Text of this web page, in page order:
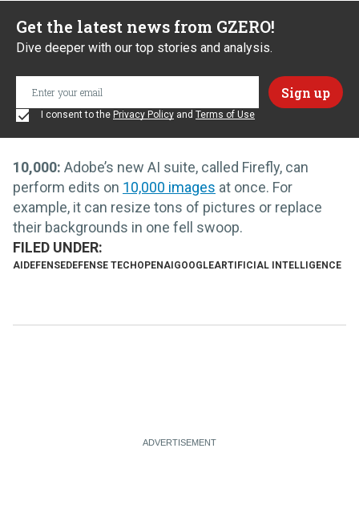
Get the latest news from GZERO!
Dive deeper with our top stories and analysis.
I consent to the Privacy Policy and Terms of Use
10,000: Adobe’s new AI suite, called Firefly, can
perform edits on 10,000 images at once. For
example, it can resize tons of pictures or replace
their backgrounds in one fell swoop.
AIDEFENSEDEFENSE TECHOPENAIGOOGLEARTIFICIAL INTELLIGENCE